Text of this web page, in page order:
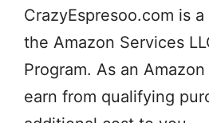
CrazyEspresoo.com is
the Amazon Services
Program. As an
earn from qualifying